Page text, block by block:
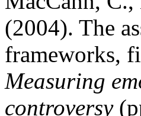
(2004). The
frameworks,
Measuring
controversy